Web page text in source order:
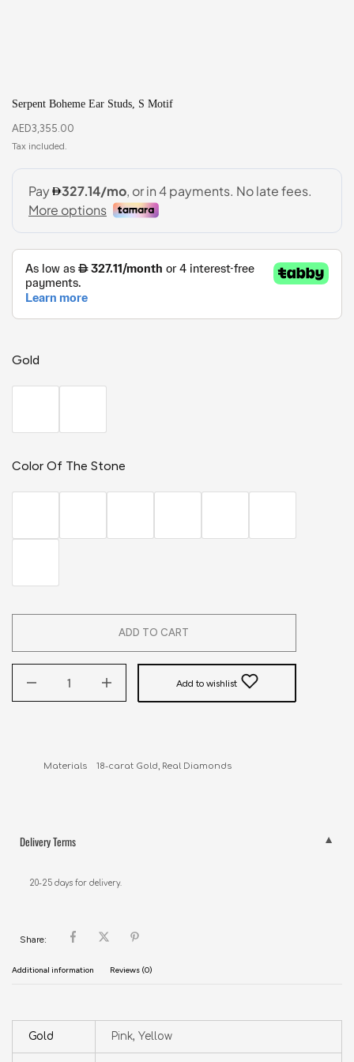
Serpent Boheme Ear Studs, S Motif
AED3,355.00
Gold
Color Of The Stone
ADD TO CART
Add to wishlist
Materials    18-carat Gold, Real Diamonds
Delivery Terms
20-25 days for delivery.
Share:
Additional information Reviews (0)
Gold Pink, Yellow